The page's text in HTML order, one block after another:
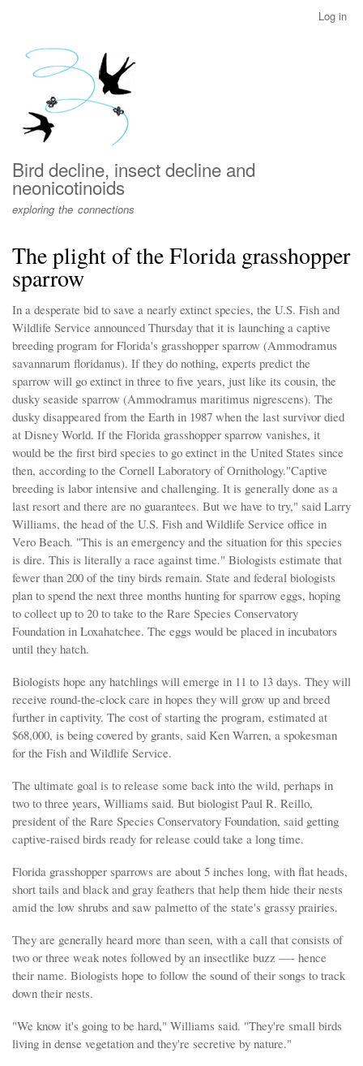
menu
Log in
Bird decline, insect decline and
neonicotinoids
exploring the connections
The plight of the Florida grasshopper
sparrow
In a desperate bid to save a nearly extinct species, the U.S. Fish and
Wildlife Service announced Thursday that it is launching a captive
breeding program for Florida's grasshopper sparrow (Ammodramus
savannarum floridanus). If they do nothing, experts predict the
sparrow will go extinct in three to five years, just like its cousin, the
dusky seaside sparrow (Ammodramus maritimus nigrescens). The
dusky disappeared from the Earth in 1987 when the last survivor died
at Disney World. If the Florida grasshopper sparrow vanishes, it
would be the first bird species to go extinct in the United States since
then, according to the Cornell Laboratory of Ornithology."Captive
breeding is labor intensive and challenging. It is generally done as a
last resort and there are no guarantees. But we have to try," said Larry
Williams, the head of the U.S. Fish and Wildlife Service office in
Vero Beach. "This is an emergency and the situation for this species
is dire. This is literally a race against time." Biologists estimate that
fewer than 200 of the tiny birds remain. State and federal biologists
plan to spend the next three months hunting for sparrow eggs, hoping
to collect up to 20 to take to the Rare Species Conservatory
Foundation in Loxahatchee. The eggs would be placed in incubators
until they hatch.
Biologists hope any hatchlings will emerge in 11 to 13 days. They will
receive round-the-clock care in hopes they will grow up and breed
further in captivity. The cost of starting the program, estimated at
$68,000, is being covered by grants, said Ken Warren, a spokesman
for the Fish and Wildlife Service.
The ultimate goal is to release some back into the wild, perhaps in
two to three years, Williams said. But biologist Paul R. Reillo,
president of the Rare Species Conservatory Foundation, said getting
captive-raised birds ready for release could take a long time.
Florida grasshopper sparrows are about 5 inches long, with flat heads,
short tails and black and gray feathers that help them hide their nests
amid the low shrubs and saw palmetto of the state's grassy prairies.
They are generally heard more than seen, with a call that consists of
two or three weak notes followed by an insectlike buzz —- hence
their name. Biologists hope to follow the sound of their songs to track
down their nests.
"We know it's going to be hard," Williams said. "They're small birds
living in dense vegetation and they're secretive by nature."